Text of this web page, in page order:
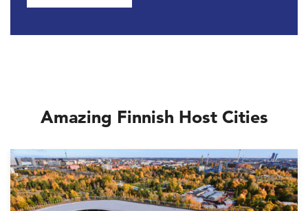
Amazing Finnish Host Cities